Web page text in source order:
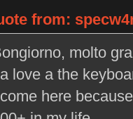
from:
molto
love a the
here